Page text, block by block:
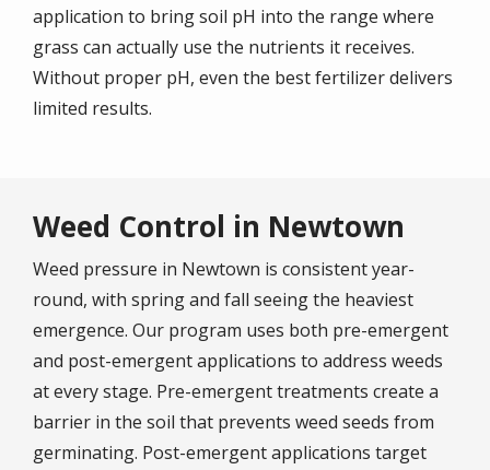
application to bring soil pH into the range where
grass can actually use the nutrients it receives.
Without proper pH, even the best fertilizer delivers
limited results.
Weed Control in Newtown
Weed pressure in Newtown is consistent year-
round, with spring and fall seeing the heaviest
emergence. Our program uses both pre-emergent
and post-emergent applications to address weeds
at every stage. Pre-emergent treatments create a
barrier in the soil that prevents weed seeds from
germinating. Post-emergent applications target